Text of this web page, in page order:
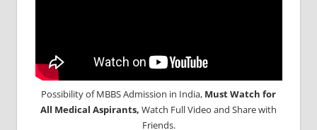
Possibility of MBBS Admission in India, Must Watch for
All Medical Aspirants, Watch Full Video and Share with
Friends.